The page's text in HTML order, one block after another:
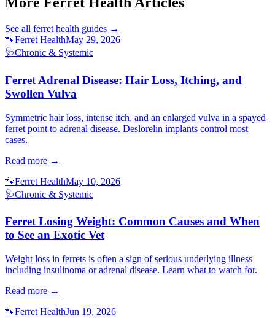
See all ferret health guides →
🐾Ferret HealthMay 29, 2026
🩺Chronic & Systemic
Ferret Adrenal Disease: Hair Loss, Itching, and
Swollen Vulva
Symmetric hair loss, intense itch, and an enlarged vulva in a spayed
ferret point to adrenal disease. Deslorelin implants control most
cases.
Read more →
🐾Ferret HealthMay 10, 2026
🩺Chronic & Systemic
Ferret Losing Weight: Common Causes and When
to See an Exotic Vet
Weight loss in ferrets is often a sign of serious underlying illness
including insulinoma or adrenal disease. Learn what to watch for.
Read more →
🐾Ferret HealthJun 19, 2026